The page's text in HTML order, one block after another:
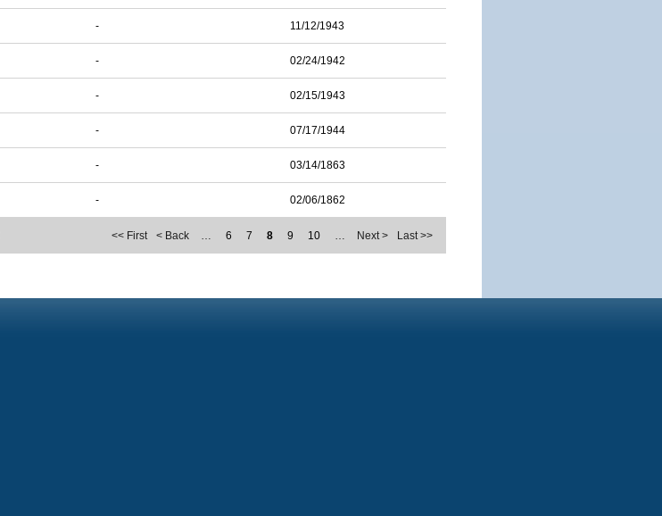
- 11/12/1943
- 02/24/1942
- 02/15/1943
- 07/17/1944
- 03/14/1863
- 02/06/1862
<< First < Back … 6 7 8 9 10 … Next > Last >>